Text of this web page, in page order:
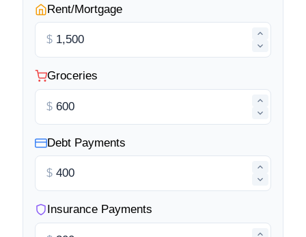
Rent/Mortgage
$
Groceries
$
Debt Payments
$
Insurance Payments